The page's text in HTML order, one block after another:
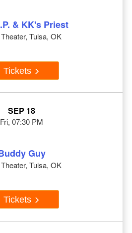
& KK's Priest
Tulsa, OK
Tickets
SEP 18
Fri, 07:30 PM
Guy
Tulsa, OK
Tickets